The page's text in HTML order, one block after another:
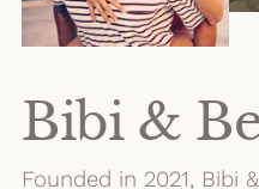
Bibi &
Founded in 2021, Bibi